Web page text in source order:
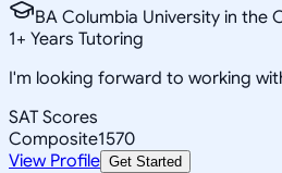
BA Columbia University in the
1+ Years Tutoring
I'm looking forward to working
SAT Scores
Composite1570
View Profile Get Started